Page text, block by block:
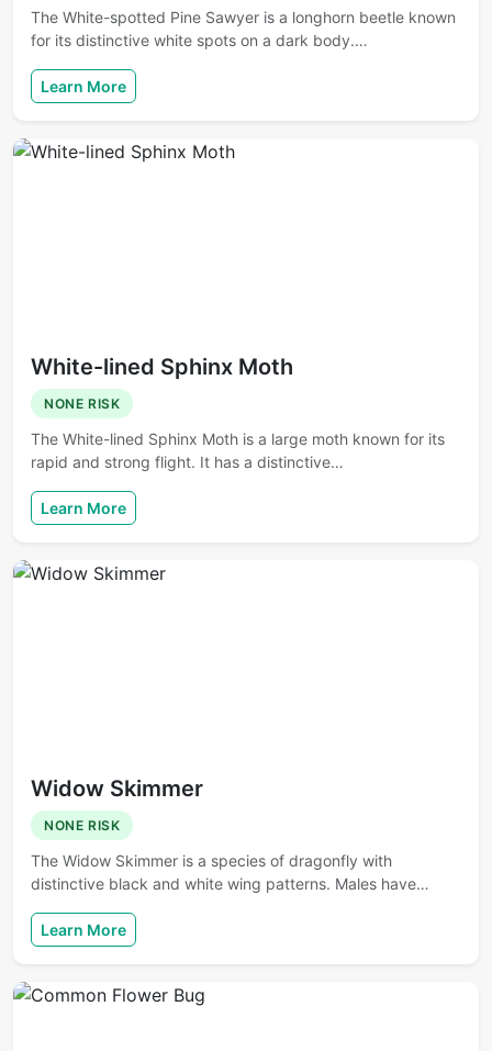
The White-spotted Pine Sawyer is a longhorn beetle known
for its distinctive white spots on a dark body.…
Learn More
White-lined Sphinx Moth
NONE RISK
The White-lined Sphinx Moth is a large moth known for its
rapid and strong flight. It has a distinctive…
Learn More
Widow Skimmer
NONE RISK
The Widow Skimmer is a species of dragonfly with
distinctive black and white wing patterns. Males have…
Learn More